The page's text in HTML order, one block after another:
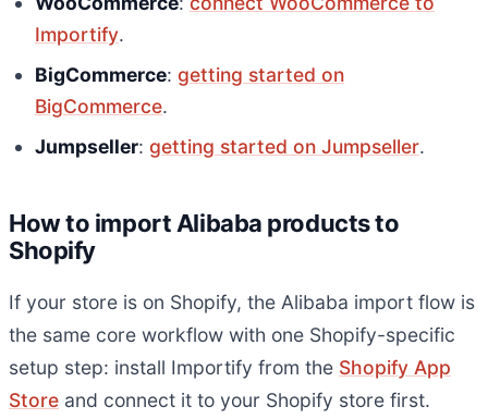
Importify.
BigCommerce: getting started on
BigCommerce.
Jumpseller: getting started on Jumpseller.
How to import Alibaba products to
Shopify
If your store is on Shopify, the Alibaba import flow is
the same core workflow with one Shopify-specific
setup step: install Importify from the Shopify App
Store and connect it to your Shopify store first.